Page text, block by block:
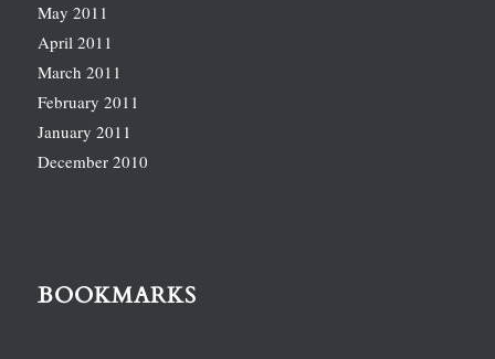
May 2011
April 2011
March 2011
February 2011
January 2011
December 2010
BOOKMARKS